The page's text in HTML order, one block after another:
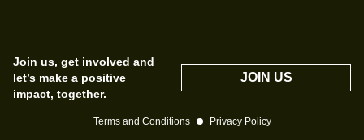
Join us, get involved and
let’s make a positive
impact, together.
JOIN US
Terms and Conditions Privacy Policy